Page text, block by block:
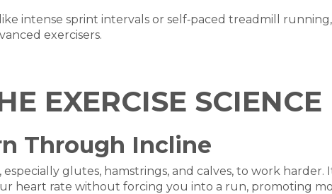
intense sprint intervals or self‑paced treadmill
exercisers.
EXERCISE
Through Incline
glutes, hamstrings, and calves, to work harder.
heart rate without forcing you into a run, promoting